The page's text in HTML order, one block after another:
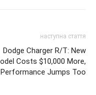
наступна стаття
Dodge Charger R/T: New
Costs $10,000 More,
Jumps Too